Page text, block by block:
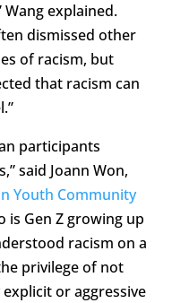
explained.
dismissed other
of racism, but
that racism can
participants
said Joann Won,
Youth Community
is Gen Z growing up
racism on a
privilege of not
or aggressive